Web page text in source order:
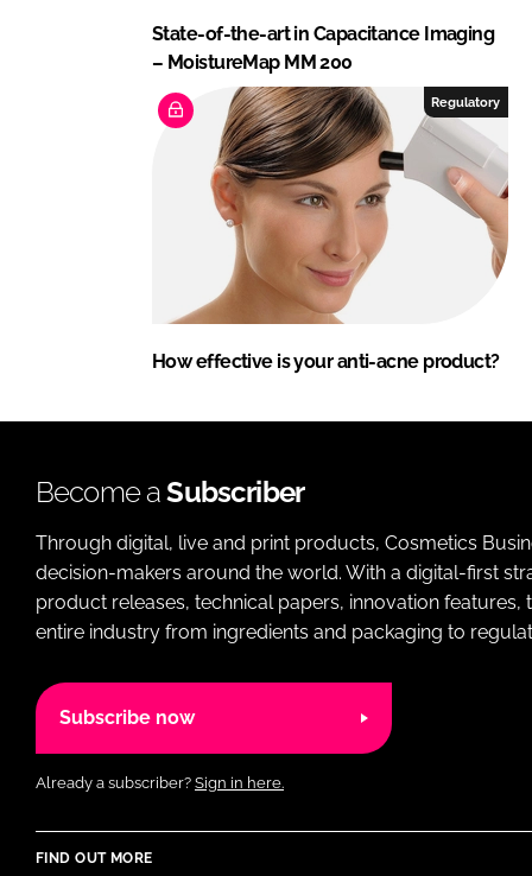
State-of-the-art in Capacitance Imaging
– MoistureMap MM 200
Regulatory
How effective is your anti-acne product?
Become aSubscriber
Through digital, live and print products, Cosmetics
decision-makers around the world. With a digital-first
product releases, technical papers, innovation
entire industry from ingredients and packaging to
Subscribe now
Already a subscriber? Sign in here.
FIND OUT MORE